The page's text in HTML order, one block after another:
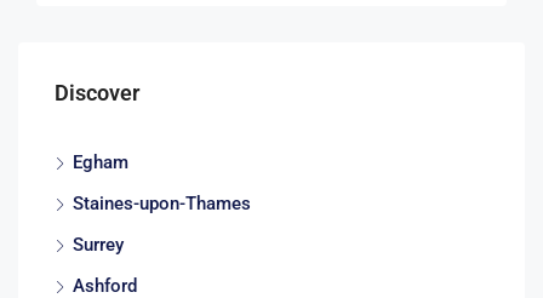
Discover
Egham
Staines-upon-Thames
Surrey
Ashford